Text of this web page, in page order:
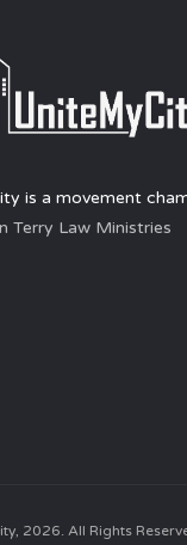
is a movement
Terry Law Ministries
2026. All Rights